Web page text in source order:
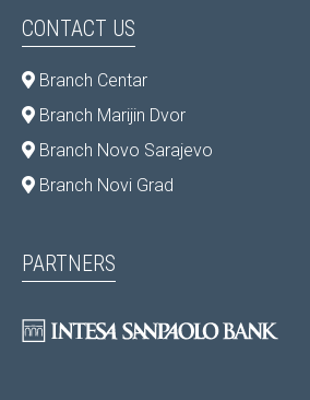
CONTACT US
Branch Centar
Branch Marijin Dvor
Branch Novo Sarajevo
Branch Novi Grad
PARTNERS